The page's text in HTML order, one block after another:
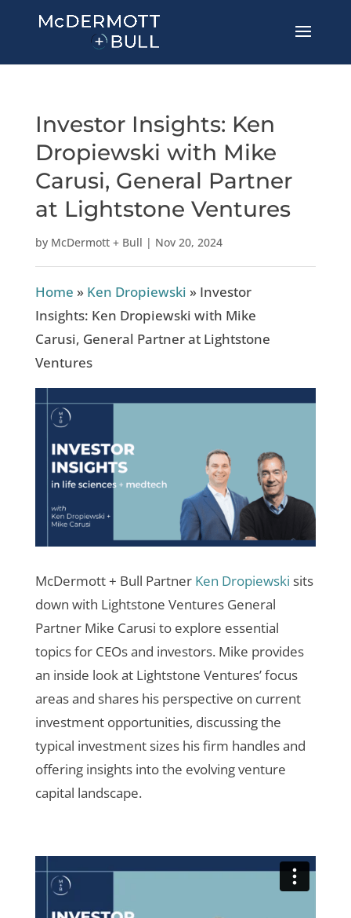
Investor Insights: Ken
Dropiewski with Mike
Carusi, General Partner
at Lightstone Ventures
by McDermott + Bull | Nov 20, 2024
Home » Ken Dropiewski » Investor
Insights: Ken Dropiewski with Mike
Carusi, General Partner at Lightstone
Ventures
McDermott + Bull Partner Ken Dropiewski sits
down with Lightstone Ventures General
Partner Mike Carusi to explore essential
topics for CEOs and investors. Mike provides
an inside look at Lightstone Ventures’ focus
areas and shares his perspective on current
investment opportunities, discussing the
typical investment sizes his firm handles and
offering insights into the evolving venture
capital landscape.